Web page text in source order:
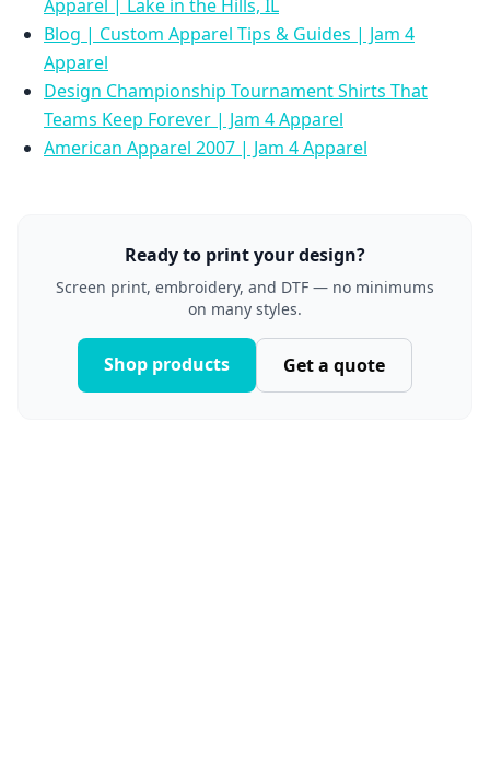
Apparel | Lake in the Hills, IL
Blog | Custom Apparel Tips & Guides | Jam 4
Apparel
Design Championship Tournament Shirts That
Teams Keep Forever | Jam 4 Apparel
American Apparel 2007 | Jam 4 Apparel
Ready to print your design?
Screen print, embroidery, and DTF — no minimums
on many styles.
Shop products Get a quote